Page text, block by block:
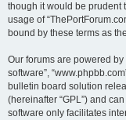
though it would be prudent
usage of
bound by these terms as
Our forums are powered by
software”,
bulletin board solution
(hereinafter “GPL”) and
software only facilitates